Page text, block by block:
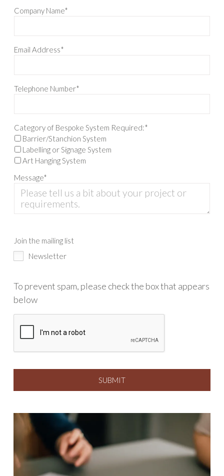
Company Name*
Email Address*
Telephone Number*
Category of Bespoke System Required:*
Barrier/Stanchion System
Labelling or Signage System
Art Hanging System
Message*
Join the mailing list
Newsletter
To prevent spam, please check the box that appears
below